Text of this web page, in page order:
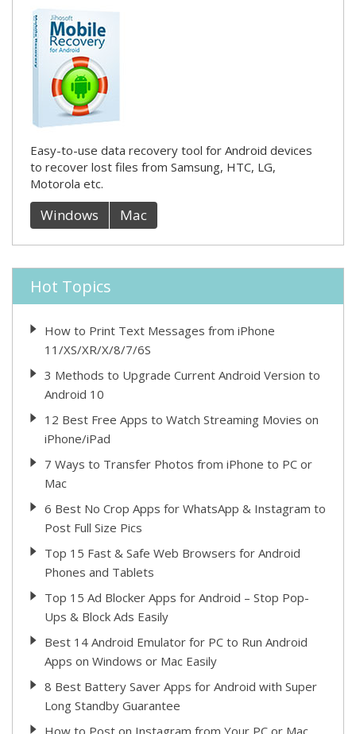
Easy-to-use data recovery tool for Android devices
to recover lost files from Samsung, HTC, LG,
Motorola etc.
Windows Mac
Hot Topics
How to Print Text Messages from iPhone
11/XS/XR/X/8/7/6S
3 Methods to Upgrade Current Android Version to
Android 10
12 Best Free Apps to Watch Streaming Movies on
iPhone/iPad
7 Ways to Transfer Photos from iPhone to PC or
Mac
6 Best No Crop Apps for WhatsApp & Instagram to
Post Full Size Pics
Top 15 Fast & Safe Web Browsers for Android
Phones and Tablets
Top 15 Ad Blocker Apps for Android – Stop Pop-
Ups & Block Ads Easily
Best 14 Android Emulator for PC to Run Android
Apps on Windows or Mac Easily
8 Best Battery Saver Apps for Android with Super
Long Standby Guarantee
How to Post on Instagram from Your PC or Mac